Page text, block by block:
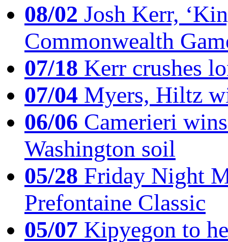
08/02 Josh Kerr,
Commonwealth
07/18 Kerr crushes
07/04 Myers, Hiltz
06/06 Camerieri
Washington soil
05/28 Friday Night
Prefontaine Classic
05/07 Kipyegon to